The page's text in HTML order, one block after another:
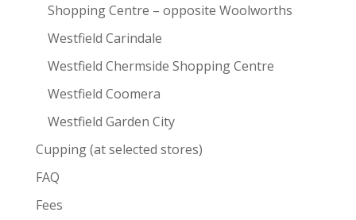
Shopping Centre – opposite Woolworths
Westfield Carindale
Westfield Chermside Shopping Centre
Westfield Coomera
Westfield Garden City
Cupping (at selected stores)
FAQ
Fees